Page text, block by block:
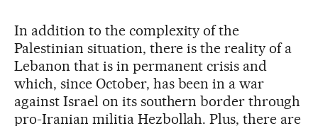
In addition to the complexity of the
Palestinian situation, there is the reality of a
Lebanon that is in permanent crisis and
which, since October, has been in a war
against Israel on its southern border through
pro-Iranian militia Hezbollah. Plus, there are